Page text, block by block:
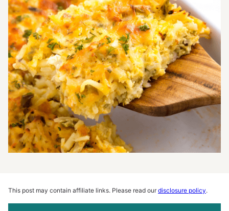
This post may contain affiliate links. Please read ourdisclosure policy.